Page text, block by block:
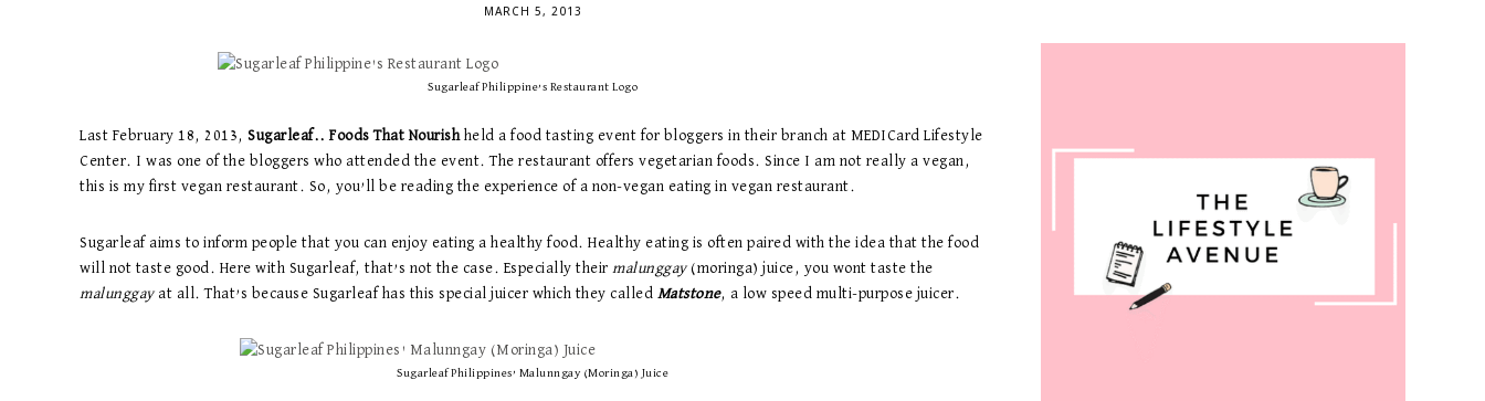
MARCH 5, 2013
Sugarleaf Philippine’s Restaurant Logo
Last February 18, 2013, Sugarleaf.. Foods That Nourishheld a food tasting event for bloggers in their branch at MEDICard Lifestyle
Center. I was one of the bloggers who attended the event. The restaurant offers vegetarian foods. Since I am not really a vegan,
this is my first vegan restaurant. So, you’ll be reading the experience of a non-vegan eating in vegan restaurant.
Sugarleaf aims to inform people that you can enjoy eating a healthy food. Healthy eating is often paired with the idea that the food
will not taste good. Here with Sugarleaf, that’s not the case. Especially their malunggay(moringa) juice, you wont taste the
malunggayat all. That’s because Sugarleaf has this special juicer which they called Matstone, a low speed multi-purpose juicer.
Sugarleaf Philippines’ Malunngay (Moringa) Juice